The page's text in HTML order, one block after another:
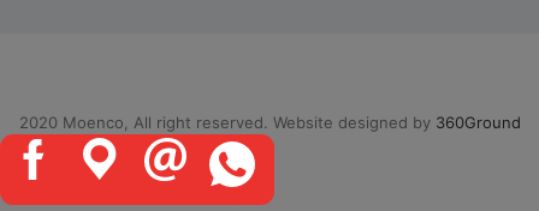
2020 Moenco, All right reserved. Website designed by 360Ground